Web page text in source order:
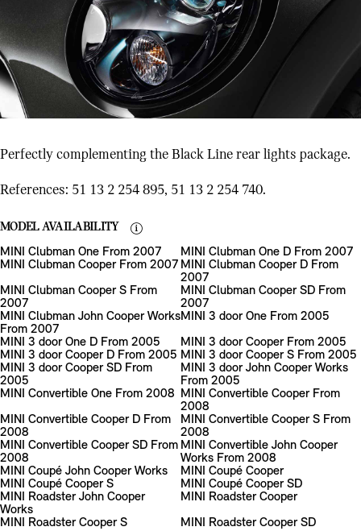
Perfectly complementing the Black Line rear lights package.
References: 51 13 2 254 895, 51 13 2 254 740.
MODEL AVAILABILITY
MINI Clubman One From 2007
MINI Clubman One D From 2007
MINI Clubman Cooper From 2007 MINI Clubman Cooper D From
2007
MINI Clubman Cooper S From
2007
MINI Clubman Cooper SD From
2007
MINI Clubman John Cooper Works
From 2007
MINI 3 door One From 2005
MINI 3 door One D From 2005
MINI 3 door Cooper From 2005
MINI 3 door Cooper D From 2005 MINI 3 door Cooper S From 2005
MINI 3 door Cooper SD From
2005
MINI 3 door John Cooper Works
From 2005
MINI Convertible One From 2008 MINI Convertible Cooper From
2008
MINI Convertible Cooper D From
2008
MINI Convertible Cooper S From
2008
MINI Convertible Cooper SD From
2008
MINI Convertible John Cooper
Works From 2008
MINI Coupé John Cooper Works
MINI Coupé Cooper
MINI Coupé Cooper S
MINI Coupé Cooper SD
MINI Roadster John Cooper
Works
MINI Roadster Cooper
MINI Roadster Cooper S
MINI Roadster Cooper SD